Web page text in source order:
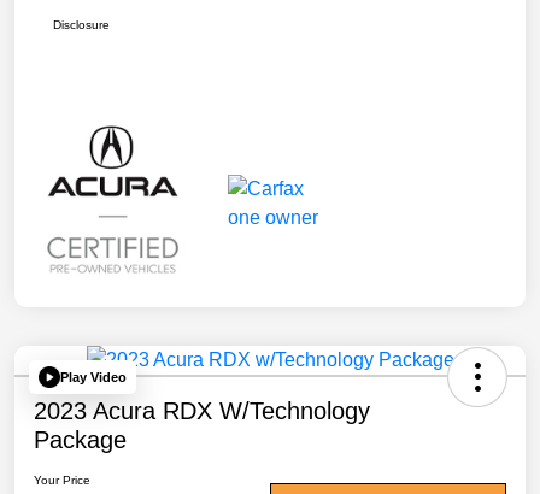
Disclosure
Play Video
2023 Acura RDX W/Technology
Package
Your Price